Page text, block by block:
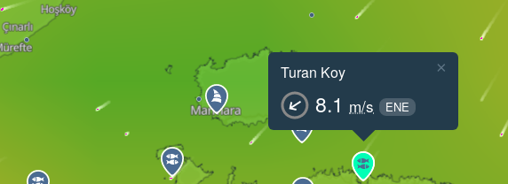
Turan Koy
8.1 m/s ENE
×